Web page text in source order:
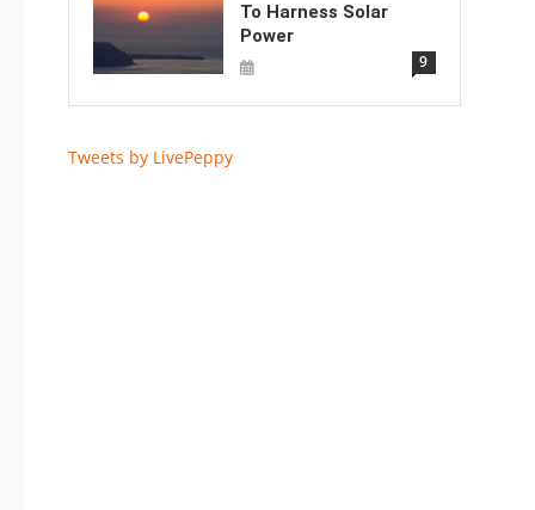
To Harness Solar
Power
9
Tweets by LivePeppy